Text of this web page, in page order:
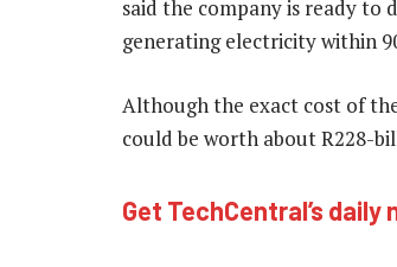
said the company is ready to
generating electricity within
Although the exact cost of
could be worth about R228-
Get TechCentral’s